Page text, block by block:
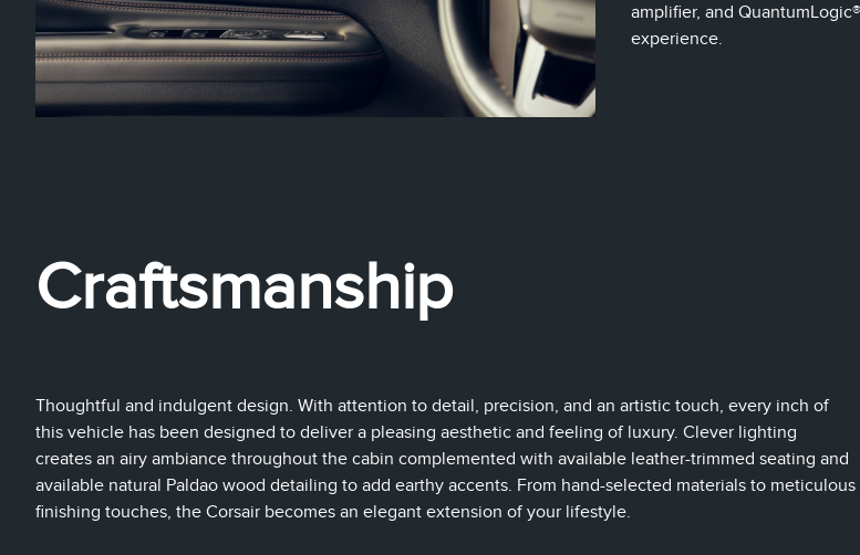
amplifier, and
experience.
Craftsmanship
Thoughtful and indulgent design. With attention to detail, precision, and an artistic touch, every inch of
this vehicle has been designed to deliver a pleasing aesthetic and feeling of luxury. Clever lighting
creates an airy ambiance throughout the cabin complemented with available leather-trimmed seating and
available natural Paldao wood detailing to add earthy accents. From hand-selected materials to meticulous
finishing touches, the Corsair becomes an elegant extension of your lifestyle.